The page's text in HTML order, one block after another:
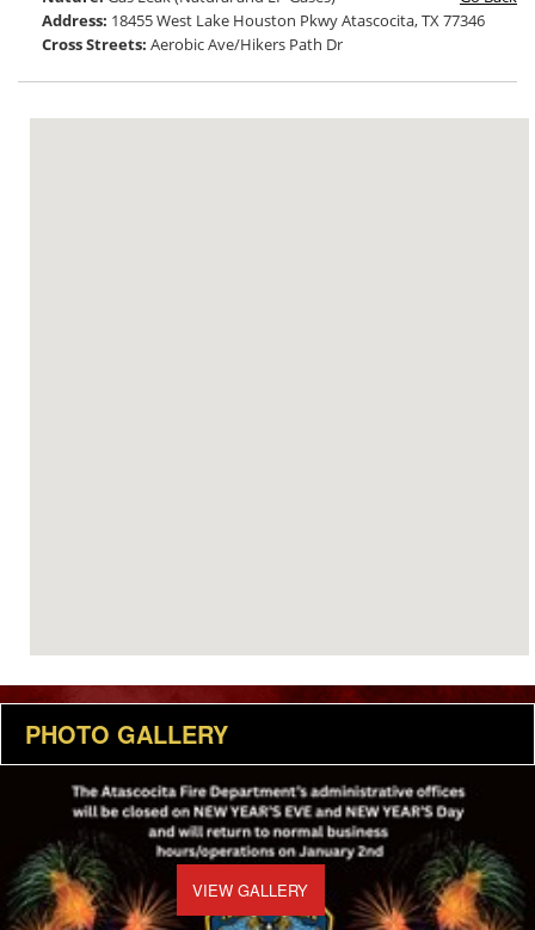
Address: 18455 West Lake Houston Pkwy Atascocita, TX 77346
Cross Streets: Aerobic Ave/Hikers Path Dr
PHOTO GALLERY
VIEW GALLERY